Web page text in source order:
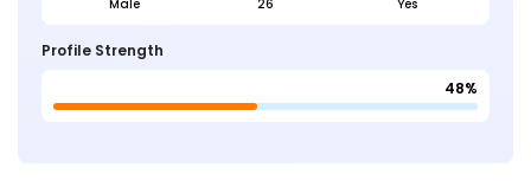
Male 26 Yes
Profile Strength
48%